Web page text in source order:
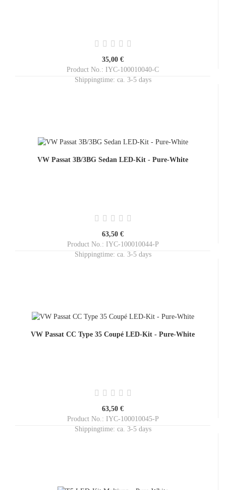
35,00 €
Product No.: IYC-100010040-C
Shippingtime: ca. 3-5 days
VW Passat 3B/3BG Sedan LED-Kit - Pure-White
63,50 €
Product No.: IYC-100010044-P
Shippingtime: ca. 3-5 days
VW Passat CC Type 35 Coupé LED-Kit - Pure-White
63,50 €
Product No.: IYC-100010045-P
Shippingtime: ca. 3-5 days